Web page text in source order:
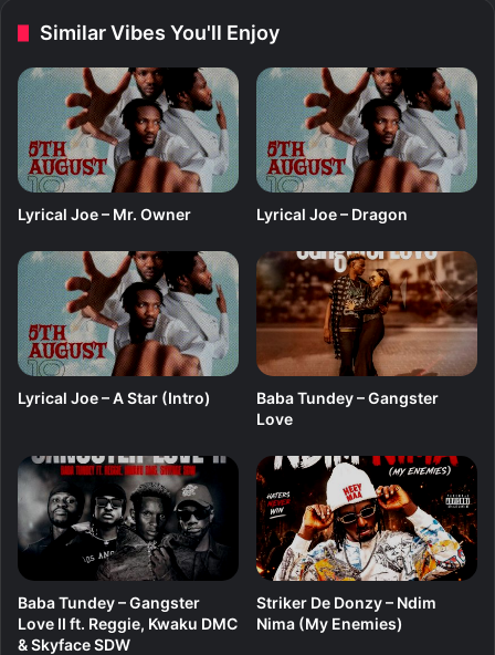
L
r
d
f
t
.
a
L
a
n
Similar Vibes You'll Enjoy
Lyrical Joe – Mr. Owner Lyrical Joe – Dragon
Lyrical Joe – A Star (Intro)
Baba Tundey – Gangster
Love
Baba Tundey – Gangster
Love II ft. Reggie, Kwaku DMC
& Skyface SDW
Striker De Donzy – Ndim
Nima (My Enemies)